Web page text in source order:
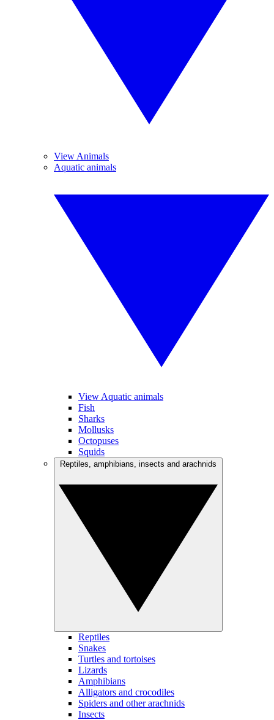
View Animals
Aquatic animals
View Aquatic animals
Fish
Sharks
Mollusks
Octopuses
Squids
Reptiles
Snakes
Turtles and tortoises
Lizards
Amphibians
Alligators and crocodiles
Spiders and other arachnids
Insects